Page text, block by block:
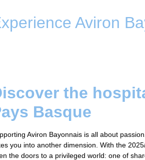
Aviron
the
Basque
Aviron Bayonnais is all about
you into another dimension. With the
the doors to a privileged world: one of